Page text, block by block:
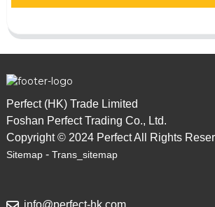
Perfect (HK) Trade Limited
Foshan Perfect Trading Co., Ltd.
Copyright © 2024 Perfect All Rights
Sitemap- Trans_sitemap
info@perfect-hk.com